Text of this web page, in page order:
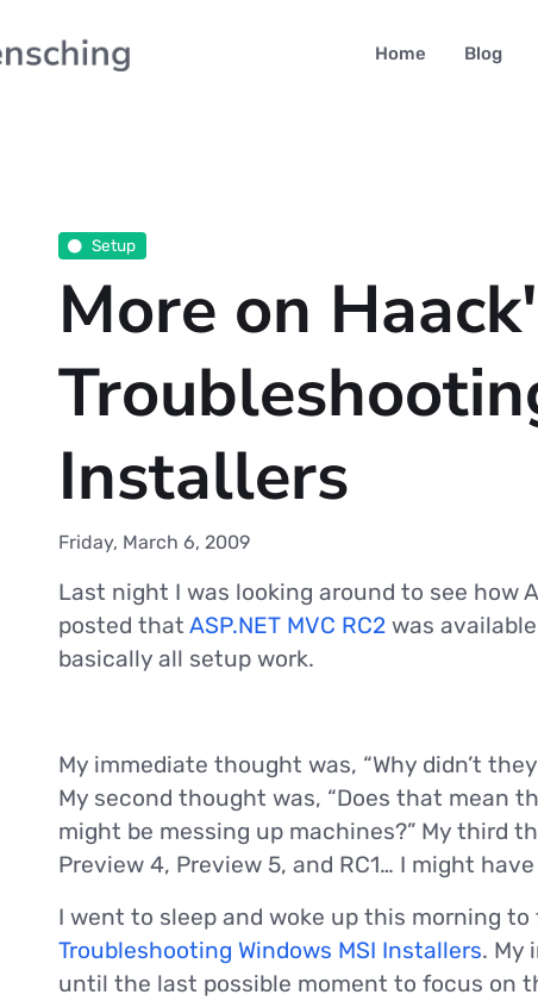
Home Blog
Setup
More on
Installers
Friday, March 6, 2009
Last night I was looking around to see how
posted that ASP.NET MVC RC2was
basically all setup work.
My immediate thought was, “Why didn’t
My second thought was, “Does that mean
might be messing up machines?” My third
Preview 4, Preview 5, and RC1… I might
I went to sleep and woke up this morning
Troubleshooting Windows MSI Installers. My
until the last possible moment to focus on